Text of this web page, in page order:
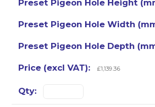
£1,139.36